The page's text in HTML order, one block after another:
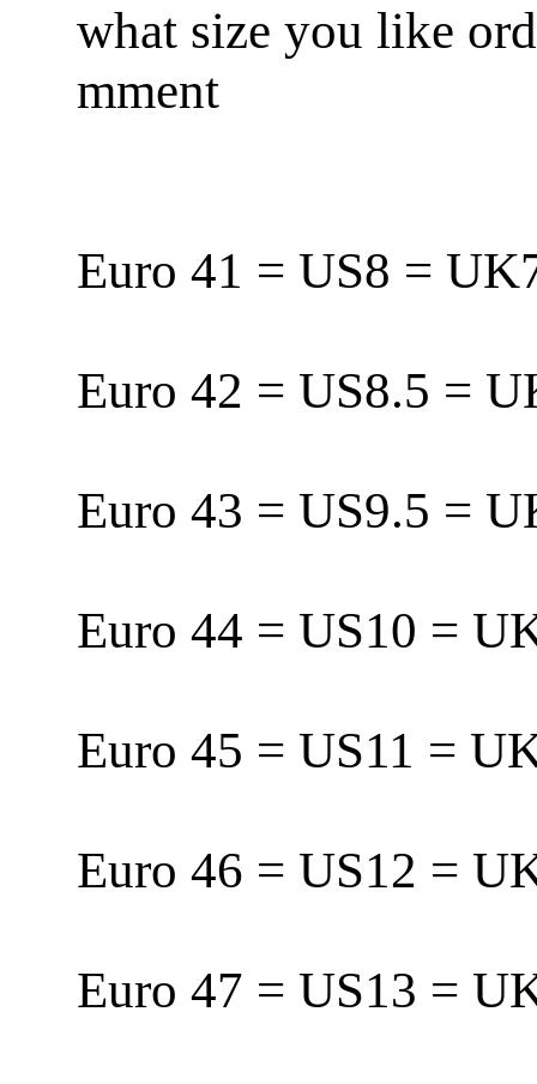
what size you like
mment
Euro 41 = US8 =
Euro 42 = US8.5 =
Euro 43 = US9.5 =
Euro 44 = US10 =
Euro 45 = US11 =
Euro 46 = US12 =
Euro 47 = US13 =